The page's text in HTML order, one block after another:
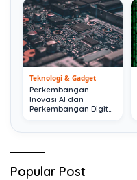
Teknologi & Gadget
Perkembangan
Inovasi AI dan
Perkembangan Digital
Popular Post